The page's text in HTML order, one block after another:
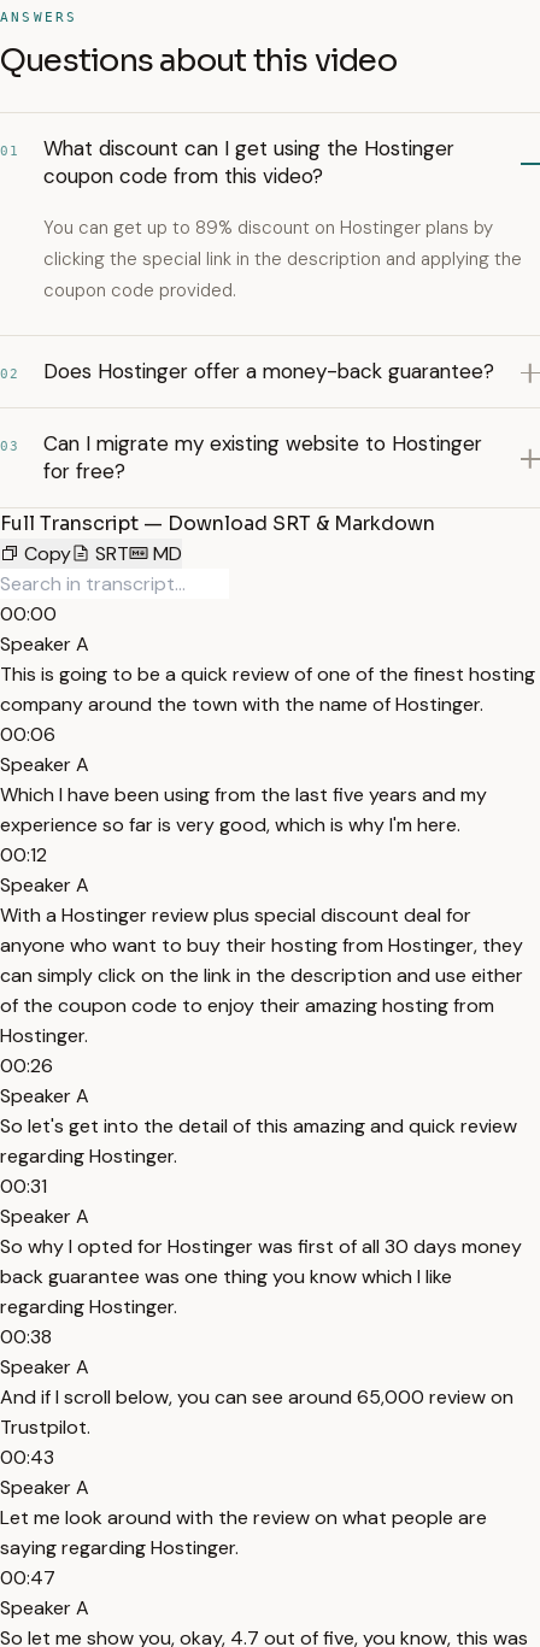
ANSWERS
Questions about this video
01
What discount can I get using the Hostinger
coupon code from this video?
You can get up to 89% discount on Hostinger plans by
clicking the special link in the description and applying the
coupon code provided.
02 Does Hostinger offer a money-back guarantee?
03
Can I migrate my existing website to Hostinger
for free?
Full Transcript — Download SRT & Markdown
Copy
SRT MD
00:00
Speaker A
This is going to be a quick review of one of the finest hosting
company around the town with the name of Hostinger.
00:06
Speaker A
Which I have been using from the last five years and my
experience so far is very good, which is why I'm here.
00:12
Speaker A
With a Hostinger review plus special discount deal for
anyone who want to buy their hosting from Hostinger, they
can simply click on the link in the description and use either
of the coupon code to enjoy their amazing hosting from
Hostinger.
00:26
Speaker A
So let's get into the detail of this amazing and quick review
regarding Hostinger.
00:31
Speaker A
So why I opted for Hostinger was first of all 30 days money
back guarantee was one thing you know which I like
regarding Hostinger.
00:38
Speaker A
And if I scroll below, you can see around 65,000 review on
Trustpilot.
00:43
Speaker A
Let me look around with the review on what people are
saying regarding Hostinger.
00:47
Speaker A
So let me show you, okay, 4.7 out of five, you know, this was